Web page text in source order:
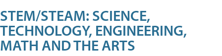
STEM/STEAM: SCIENCE,
TECHNOLOGY, ENGINEERING,
MATH AND THE ARTS